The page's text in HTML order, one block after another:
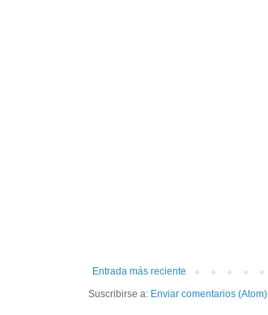
Entrada más reciente
Suscribirse a: Enviar comentarios (Atom)